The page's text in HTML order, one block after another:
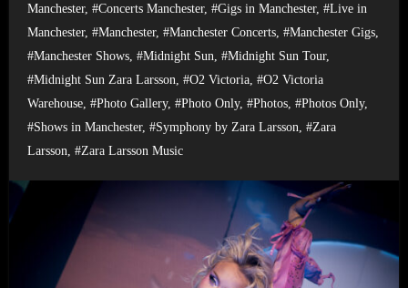
Manchester, #Concerts Manchester, #Gigs in Manchester, #Live in
Manchester, #Manchester, #Manchester Concerts, #Manchester Gigs,
#Manchester Shows, #Midnight Sun #Midnight Sun Tour,
#Midnight Sun Zara Larsson #O2 Victoria, #O2 Victoria
Warehouse, #Photo Gallery, #Photo Only, #Photos, #Photos Only,
#Shows in Manchester, #Symphony by Zara Larsson #Zara
Larsson #Zara Larsson Music